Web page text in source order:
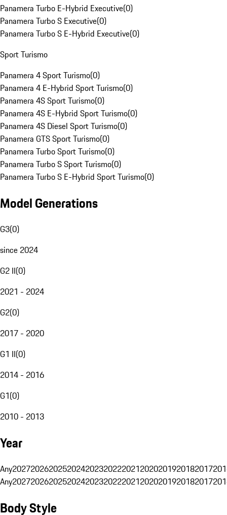
Panamera Turbo E-Hybrid Executive(0)
Panamera Turbo S Executive(0)
Panamera Turbo S E-Hybrid Executive(0)
Sport Turismo
Panamera 4 Sport Turismo(0)
Panamera 4 E-Hybrid Sport Turismo(0)
Panamera 4S Sport Turismo(0)
Panamera 4S E-Hybrid Sport Turismo(0)
Panamera 4S Diesel Sport Turismo(0)
Panamera GTS Sport Turismo(0)
Panamera Turbo Sport Turismo(0)
Panamera Turbo S Sport Turismo(0)
Panamera Turbo S E-Hybrid Sport Turismo(0)
Model Generations
G3(0)
since 2024
G2 II(0)
2021 - 2024
G2(0)
2017 - 2020
G1 II(0)
2014 - 2016
G1(0)
2010 - 2013
Year
Any20272026202520242023202220212020201920182017
Any20272026202520242023202220212020201920182017
Body Style